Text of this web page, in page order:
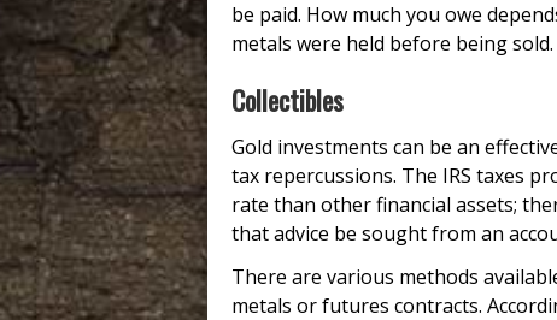
be paid. How much you owe
metals were held before being sold.
Collectibles
Gold investments can be an
tax repercussions. The IRS taxes
rate than other financial assets;
that advice be sought from an
There are various methods
metals or futures contracts.